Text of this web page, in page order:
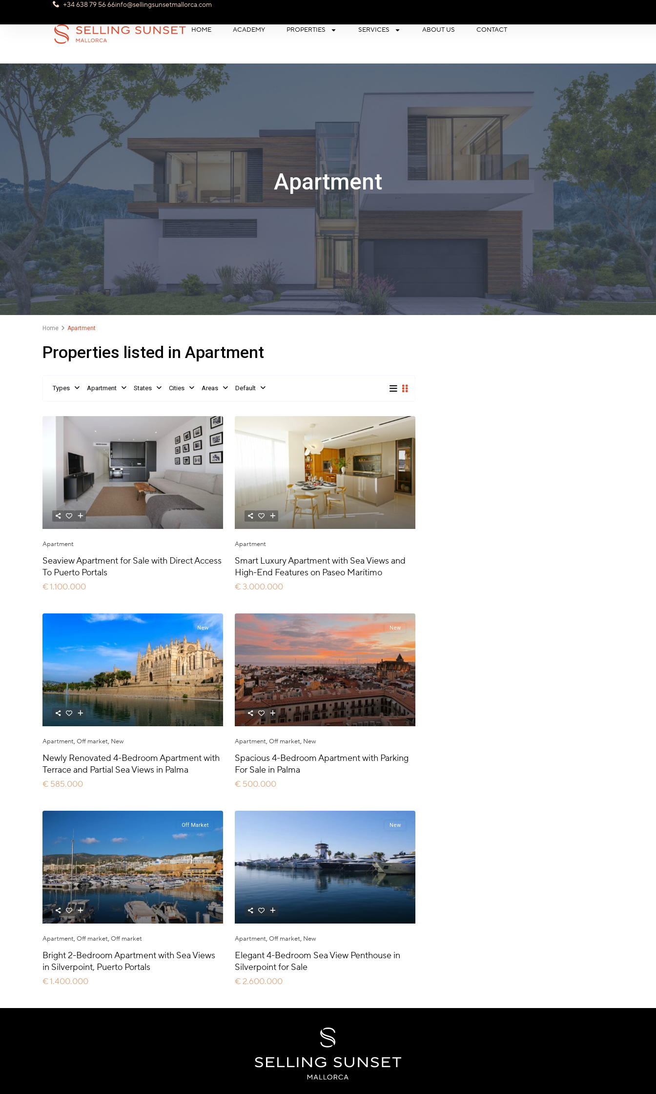
info@sellingsunsetmallorca.com
+34 638 79 56 66
HOME ACADEMY PROPERTIES SERVICES ABOUT US CONTACT
Apartment
Home Apartment
Properties listed in Apartment
Types Apartment States Cities Areas Default
Apartment
Seaview Apartment for Sale with Direct Access
To Puerto Portals
€ 1.100.000
Apartment
Smart Luxury Apartment with Sea Views and
High-End Features on Paseo Marítimo
€ 3.000.000
New
Apartment, Off market, New
Newly Renovated 4-Bedroom Apartment with
Terrace and Partial Sea Views in Palma
€ 585.000
New
Apartment, Off market, New
Spacious 4-Bedroom Apartment with Parking
For Sale in Palma
€ 500.000
Off Market
Apartment, Off market, Off market
Bright 2-Bedroom Apartment with Sea Views
in Silverpoint, Puerto Portals
€ 1.400.000
New
Apartment, Off market, New
Elegant 4-Bedroom Sea View Penthouse in
Silverpoint for Sale
€ 2.600.000